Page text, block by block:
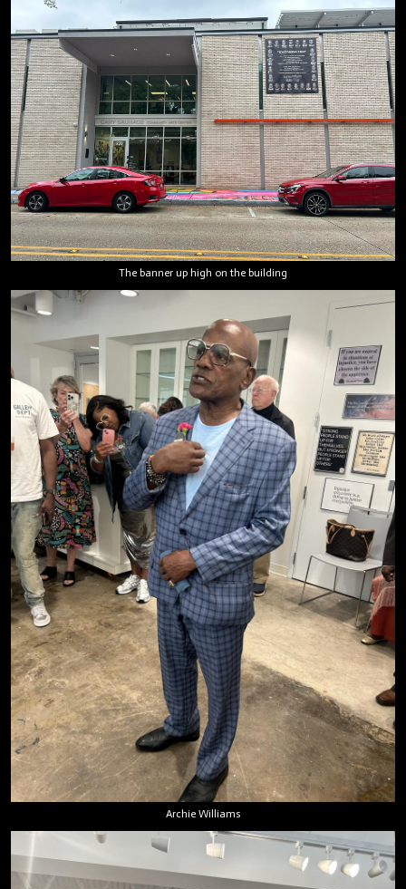
The banner up high on the building
Archie Williams